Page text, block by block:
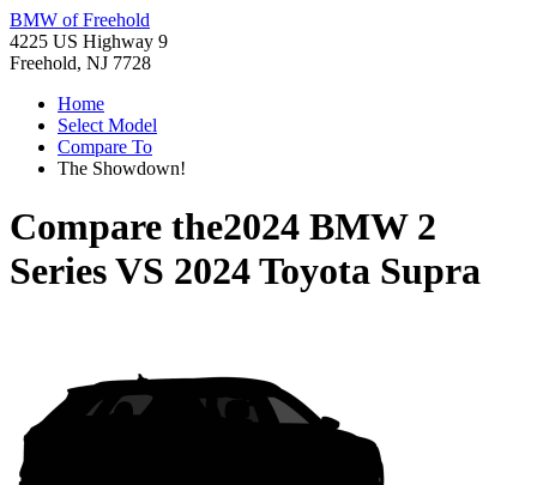
BMW of Freehold
4225 US Highway 9
Freehold, NJ 7728
Home
Select Model
Compare To
The Showdown!
Compare the2024 BMW 2
SeriesVS 2024 Toyota Supra